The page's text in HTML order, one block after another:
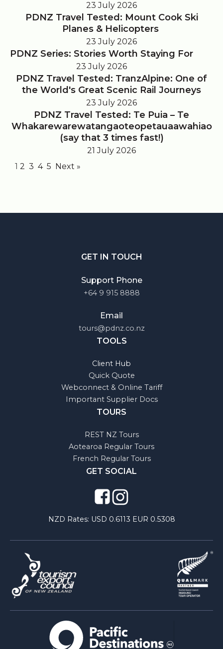
23 July 2026
PDNZ Travel Tested: Mount Cook Ski
Planes & Helicopters
23 July 2026
PDNZ Series: Stories Worth Staying For
23 July 2026
PDNZ Travel Tested: TranzAlpine: One of
the World's Great Scenic Rail Journeys
23 July 2026
PDNZ Travel Tested: Te Puia – Te
Whakarewarewatangaoteopetauaawahiao
(say that 3 times fast!)
21 July 2026
1 2 3 4 5 Next »
GET IN TOUCH
Support Phone
+64 9 915 8888
Email
tours@pdnz.co.nz
TOOLS
Client Hub
Quick Quote
Webconnect & Online Tariff
Important Supplier Docs
TOURS
REST NZ Tours
Aotearoa Regular Tours
French Regular Tours
GET SOCIAL
NZD Rates: USD 0.6113 EUR 0.5308